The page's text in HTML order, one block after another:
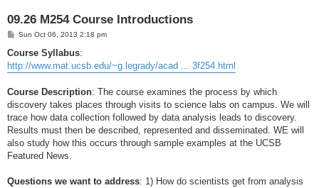
09.26 M254 Course Introductions
P
s
Sun Oct 06, 2013 2:18 pm
Course Syllabus:
http://www.mat.ucsb.edu/~g.legrady/acad ... 3f254.html
Course Description: The course examines the process by which
discovery takes places through visits to science labs on campus. We will
trace how data collection followed by data analysis leads to discovery.
Results must then be described, represented and disseminated. WE will
also study how this occurs through sample examples at the UCSB
Featured News.
Questions we want to address: 1) How do scientists get from analysis